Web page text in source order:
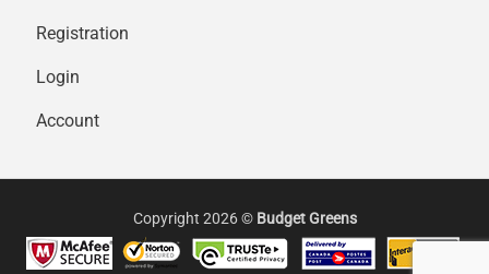
Registration
Login
Account
Copyright 2026 © Budget Greens